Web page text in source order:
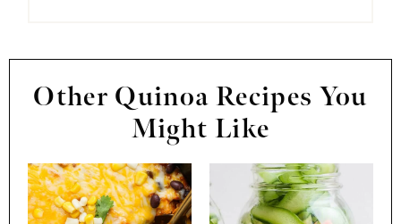
Other Quinoa Recipes You
Might Like